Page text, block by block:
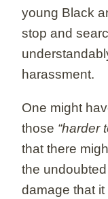
young Black
stop and
harassment.
One might
those “harder
that there
the
damage that